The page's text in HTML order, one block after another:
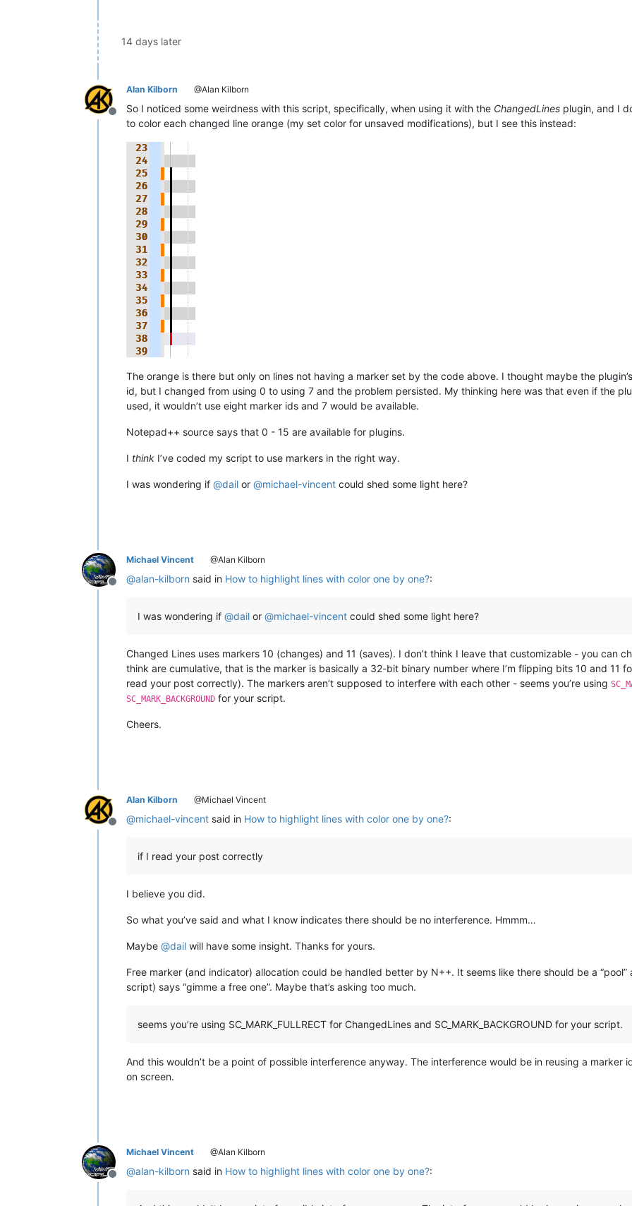
14 days later
Offline
Alan Kilborn @Alan Kilborn
So I noticed some weirdness with this script, specifically, when using it with the ChangedLines plugin, and I
to color each changed line orange (my set color for unsaved modifications), but I see this instead:
The orange is there but only on lines not having a marker set by the code above. I thought maybe the
id, but I changed from using 0 to using 7 and the problem persisted. My thinking here was that even if the
used, it wouldn’t use eight marker ids and 7 would be available.
Notepad++ source says that 0 - 15 are available for plugins.
I think I’ve coded my script to use markers in the right way.
I was wondering if @dail or @michael-vincent could shed some light here?
Offline
Michael Vincent @Alan Kilborn
@alan-kilborn said in How to highlight lines with color one by one?:
I was wondering if @dail or @michael-vincent could shed some light here?
Changed Lines uses markers 10 (changes) and 11 (saves). I don’t think I leave that customizable - you can
think are cumulative, that is the marker is basically a 32-bit binary number where I’m flipping bits 10 and 11
read your post correctly). The markers aren’t supposed to interfere with each other - seems you’re using
SC_MARK_BACKGROUND for your script.
Cheers.
Offline
Alan Kilborn @Michael Vincent
@michael-vincent said in How to highlight lines with color one by one?:
if I read your post correctly
I believe you did.
So what you’ve said and what I know indicates there should be no interference. Hmmm…
Maybe @dail will have some insight. Thanks for yours.
Free marker (and indicator) allocation could be handled better by N++. It seems like there should be a
script) says “gimme a free one”. Maybe that’s asking too much.
seems you’re using SC_MARK_FULLRECT for ChangedLines and SC_MARK_BACKGROUND for your script.
And this wouldn’t be a point of possible interference anyway. The interference would be in reusing a marker
on screen.
Offline
Michael Vincent @Alan Kilborn
@alan-kilborn said in How to highlight lines with color one by one?: